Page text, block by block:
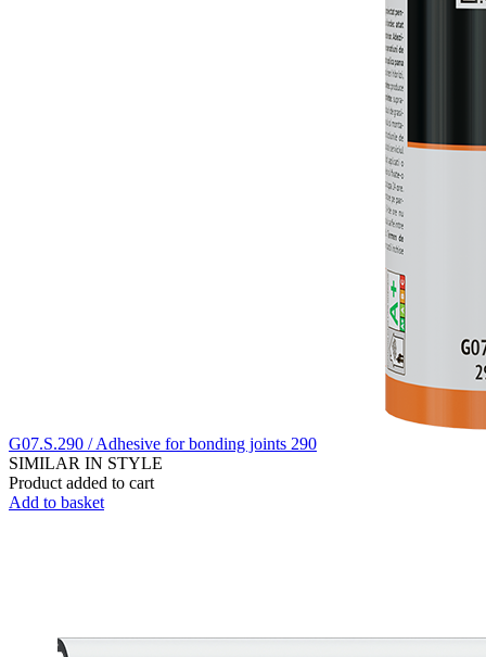
G07.S.290 / Adhesive for bonding joints 290
SIMILAR IN STYLE
Product added to cart
Add to basket